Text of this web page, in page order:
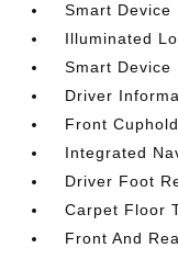
Smart Device
Illuminated
Smart Device
Driver
Front
Integrated
Driver Foot
Carpet Floor
Front And